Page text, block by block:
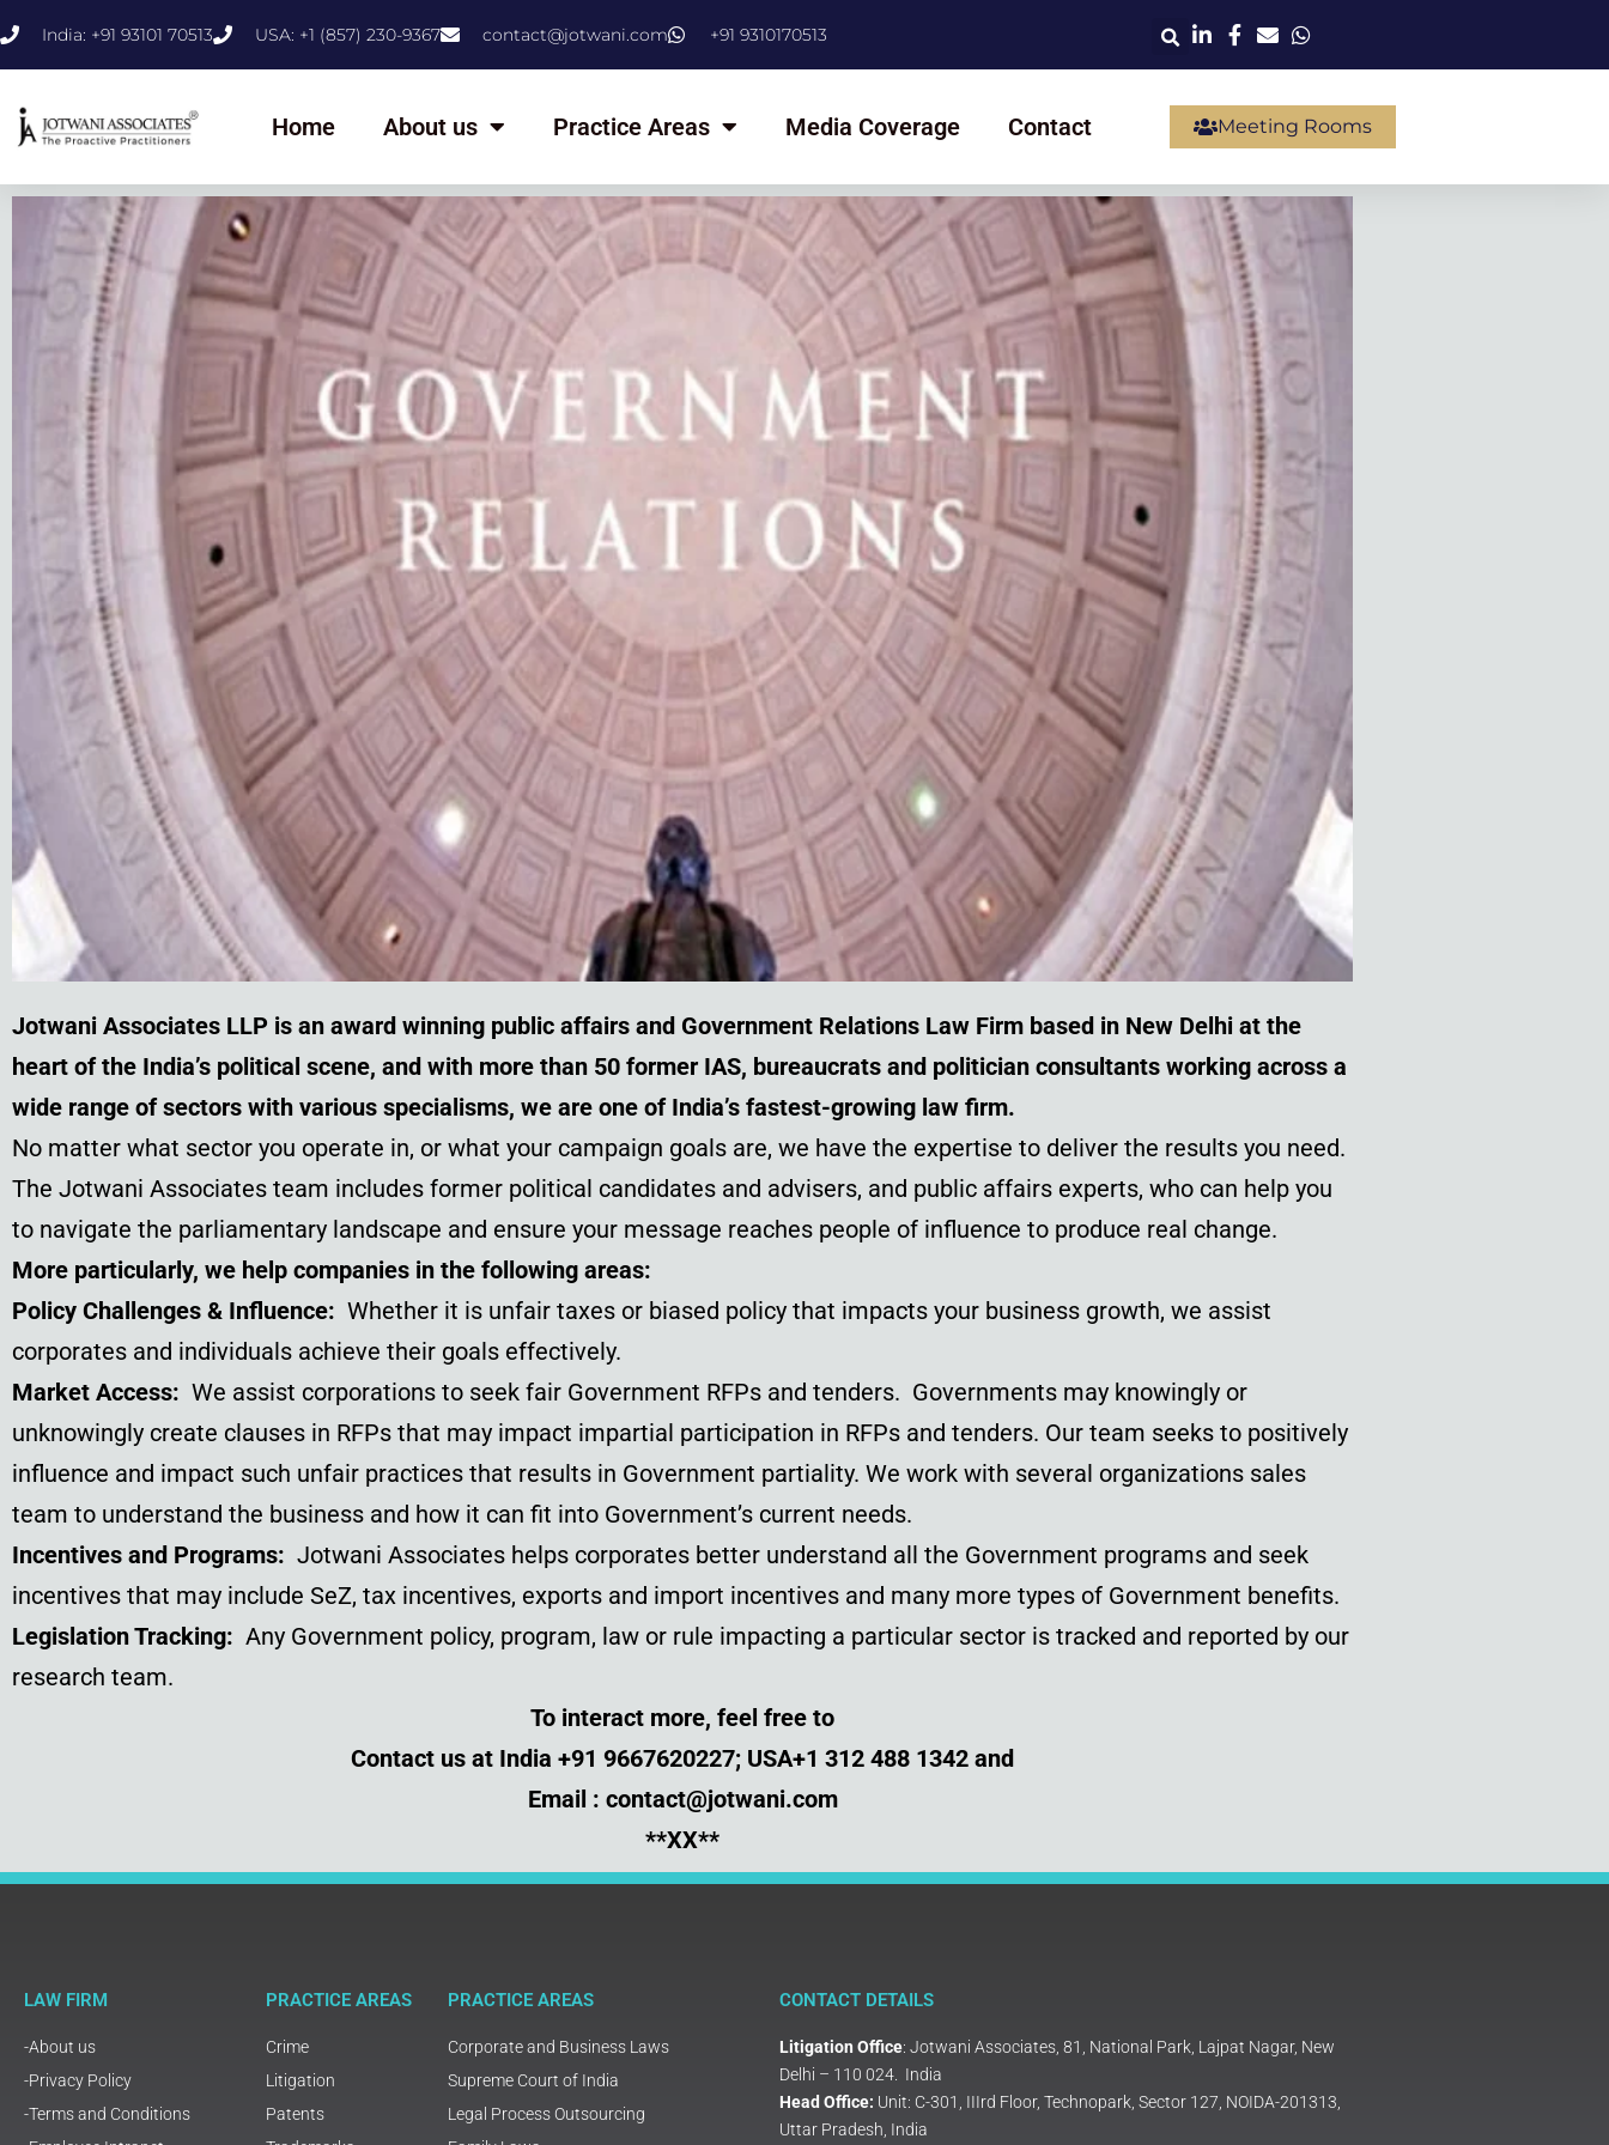
India: +91 93101 70513 USA: +1 (857) 230-9367 contact@jotwani.com +91 9310170513
Home About us Practice Areas Media Coverage Contact Meeting Rooms
Jotwani Associates LLP is an award winning public affairs and Government Relations Law Firm based in New Delhi at the
heart of the India’s political scene, and with more than 50 former IAS, bureaucrats and politician consultants working across a
wide range of sectors with various specialisms, we are one of India’s fastest-growing law firm.
No matter what sector you operate in, or what your campaign goals are, we have the expertise to deliver the results you need.
The Jotwani Associates team includes former political candidates and advisers, and public affairs experts, who can help you
to navigate the parliamentary landscape and ensure your message reaches people of influence to produce real change.
More particularly, we help companies in the following areas:
Policy Challenges & Influence: Whether it is unfair taxes or biased policy that impacts your business growth, we assist
corporates and individuals achieve their goals effectively.
Market Access: We assist corporations to seek fair Government RFPs and tenders. Governments may knowingly or
unknowingly create clauses in RFPs that may impact impartial participation in RFPs and tenders. Our team seeks to positively
influence and impact such unfair practices that results in Government partiality. We work with several organizations sales
team to understand the business and how it can fit into Government’s current needs.
Incentives and Programs: Jotwani Associates helps corporates better understand all the Government programs and seek
incentives that may include SeZ, tax incentives, exports and import incentives and many more types of Government benefits.
Legislation Tracking: Any Government policy, program, law or rule impacting a particular sector is tracked and reported by our
research team.
To interact more, feel free to
Contact us at India +91 9667620227; USA+1 312 488 1342 and
Email : contact@jotwani.com
**XX**
LAW FIRM
-About us
-Privacy Policy
-Terms and Conditions
PRACTICE AREAS
Crime
Litigation
Patents
PRACTICE AREAS
Corporate and Business Laws
Supreme Court of India
Legal Process Outsourcing
CONTACT DETAILS
Litigation Office: Jotwani Associates, 81, National Park, Lajpat Nagar, New
Delhi – 110 024. India
Head Office: Unit: C-301, IIIrd Floor, Technopark, Sector 127, NOIDA-201313,
Uttar Pradesh, India